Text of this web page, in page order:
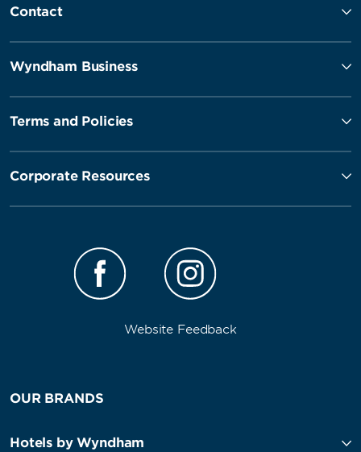
Contact
Wyndham Business
Terms and Policies
Corporate Resources
Website Feedback
OUR BRANDS
Hotels by Wyndham